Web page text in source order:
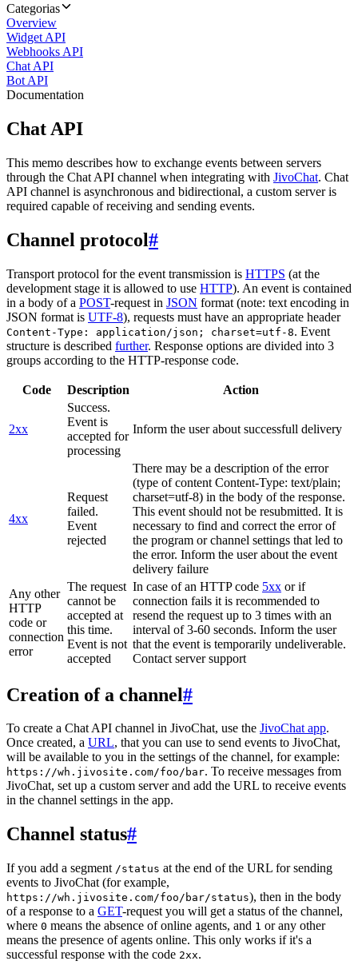
Categorias
Overview
Widget API
Webhooks API
Chat API
Bot API
Documentation
Chat API
This memo describes how to exchange events between servers
through the Chat API channel when integrating with JivoChat. Chat
API channel is asynchronous and bidirectional, a custom server is
required capable of receiving and sending events.
Channel protocol#
Transport protocol for the event transmission is HTTPS (at the
development stage it is allowed to use HTTP). An event is contained
in a body of a POST-request in JSON format (note: text encoding in
JSON format is UTF-8), requests must have an appropriate header
Content-Type: application/json; charset=utf-8. Event
structure is described further. Response options are divided into 3
groups according to the HTTP-response code.
Code Description Action
2xx
Success.
Event is
accepted for
processing
Inform the user about successfull delivery
4xx
Request
failed.
Event
rejected
There may be a description of the error
(type of content Content-Type: text/plain;
charset=utf-8) in the body of the response.
This event should not be resubmitted. It is
necessary to find and correct the error of
the program or channel settings that led to
the error. Inform the user about the event
delivery failure
Any other
HTTP
code or
connection
error
The request
cannot be
accepted at
this time.
Event is not
accepted
In case of an HTTP code 5xx or if
connection fails it is recommended to
resend the request up to 3 times with an
interval of 3-60 seconds. Inform the user
that the event is temporarily undeliverable.
Contact server support
Creation of a channel#
To create a Chat API channel in JivoChat, use the JivoChat app.
Once created, a URL, that you can use to send events to JivoChat,
will be available to you in the settings of the channel, for example:
https://wh.jivosite.com/foo/bar. To receive messages from
JivoChat, set up a custom server and add the URL to receive events
in the channel settings in the app.
Channel status#
If you add a segment /status at the end of the URL for sending
events to JivoChat (for example,
https://wh.jivosite.com/foo/bar/status), then in the body
of a response to a GET-request you will get a status of the channel,
where 0 means the absence of online agents, and 1 or any other
means the presence of agents online. This only works if it's a
successful response with the code 2xx.